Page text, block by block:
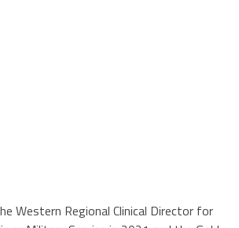
Western Regional Clinical Director for